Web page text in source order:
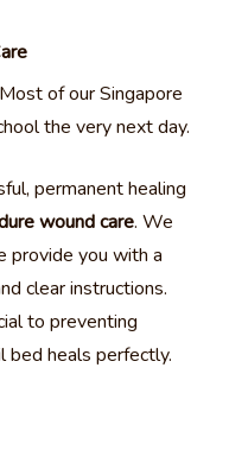
of our Singapore
the very next day.
permanent healing
wound care. We
provide you with a
clear instructions.
to preventing
bed heals perfectly.